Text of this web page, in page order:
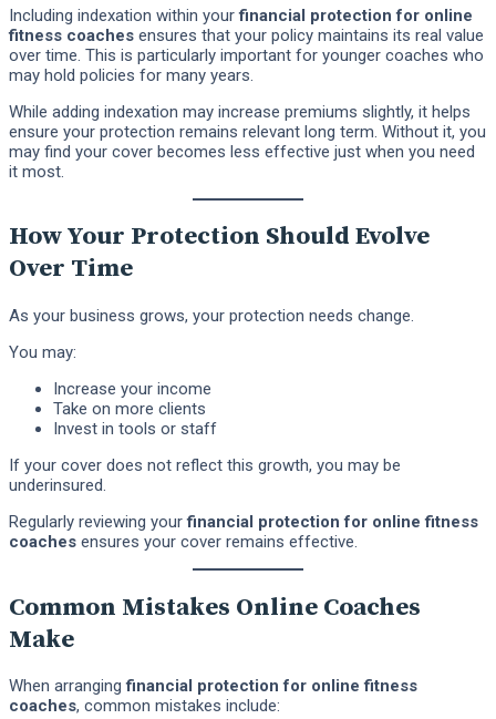
Including indexation within yourfinancial protection for online
fitness coaches ensures that your policy maintains its real value
over time. This is particularly important for younger coaches who
may hold policies for many years.
While adding indexation may increase premiums slightly, it helps
ensure your protection remains relevant long term. Without it, you
may find your cover becomes less effective just when you need
it most.
How Your Protection Should Evolve
Over Time
As your business grows, your protection needs change.
You may:
Increase your income
Take on more clients
Invest in tools or staff
If your cover does not reflect this growth, you may be
underinsured.
Regularly reviewing yourfinancial protection for online fitness
coaches ensures your cover remains effective.
Common Mistakes Online Coaches
Make
When arrangingfinancial protection for online fitness
coaches, common mistakes include: